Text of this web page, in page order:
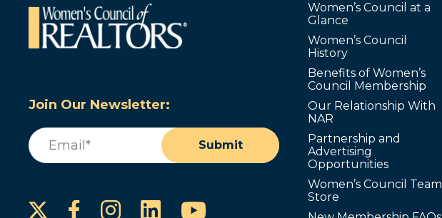
Join Our Newsletter:
Email
Submit
Facebook
Instagram
LinkedInYouTube
Women’s Council at a
Glance
Women’s Council
History
Benefits of Women’s
Council Membership
Our Relationship With
NAR
Partnership and
Advertising
Opportunities
Women’s Council Team
Store